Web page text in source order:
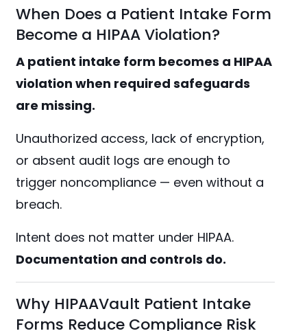
When Does a Patient Intake Form
Become a HIPAA Violation?
A patient intake form becomes a HIPAA
violation when required safeguards
are missing.
Unauthorized access, lack of encryption,
or absent audit logs are enough to
trigger noncompliance — even without a
breach.
Intent does not matter under HIPAA.
Documentation and controls do.
Why HIPAAVault Patient Intake
Forms Reduce Compliance Risk